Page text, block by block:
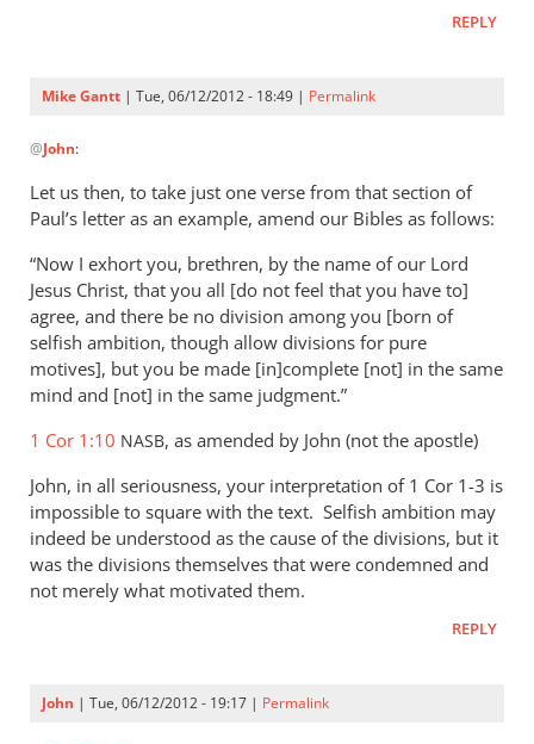
by
Gantt
REPLY
Mike Gantt | Tue, 06/12/2012 - 18:49 | Permalink
reply
to
I
rather
more
because
by
John
@John:
Let us then, to take just one verse from that section of
Paul’s letter as an example, amend our Bibles as follows:
“Now I exhort you, brethren, by the name of our Lord
Jesus Christ, that you all [do not feel that you have to]
agree, and there be no division among you [born of
selfish ambition, though allow divisions for pure
motives], but you be made [in]complete [not] in the same
mind and [not] in the same judgment.”
1 Cor 1:10 NASB, as amended by John (not the apostle)
John, in all seriousness, your interpretation of 1 Cor 1-3 is
impossible to square with the text. Selfish ambition may
indeed be understood as the cause of the divisions, but it
was the divisions themselves that were condemned and
not merely what motivated them.
REPLY
John | Tue, 06/12/2012 - 19:17 | Permalink